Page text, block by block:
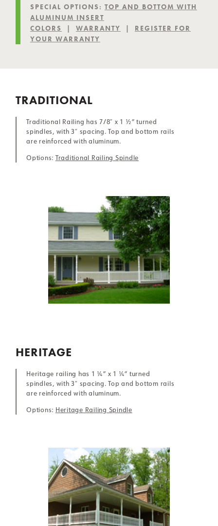
SPECIAL OPTIONS: TOP AND BOTTOM WITH
ALUMINUM INSERT
COLORS
| WARRANTY | REGISTER FOR
YOUR WARRANTY
TRADITIONAL
Traditional Railing has 7/8″ x 1 ½” turned
spindles, with 3″ spacing. Top and bottom rails
are reinforced with aluminum.
Options: Traditional Railing Spindle
HERITAGE
Heritage railing has 1 ¼” x 1 ¼” turned
spindles, with 3″ spacing. Top and bottom rails
are reinforced with aluminum.
Options: Heritage Railing Spindle